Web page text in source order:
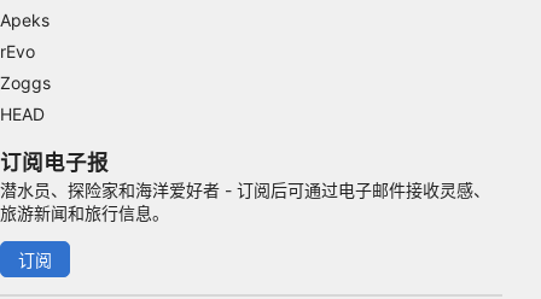
Apeks
rEvo
Zoggs
HEAD
订阅电子报
潜水员、探险家和海洋爱好者 - 订阅后可通过电子邮件接收灵感、
旅游新闻和旅行信息。
订阅
Performance
Advertising